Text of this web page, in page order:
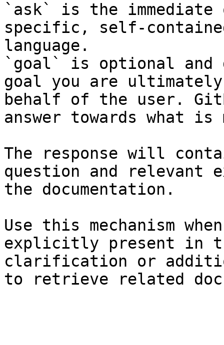
`ask` is the
specific, self-
language.
`goal` is optional and
goal you are
behalf of the user.
answer towards what
The response will
question and relevant
the documentation.
Use this mechanism
explicitly present in
clarification or